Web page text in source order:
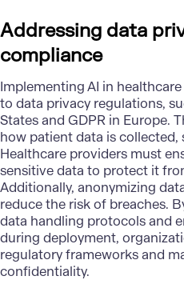
Addressing data
compliance
Implementing AI in
to data privacy regulations,
States and GDPR in Europe.
how patient data is collected,
Healthcare providers must
sensitive data to protect it
Additionally, anonymizing
reduce the risk of breaches.
data handling protocols and
during deployment,
regulatory frameworks and
confidentiality.